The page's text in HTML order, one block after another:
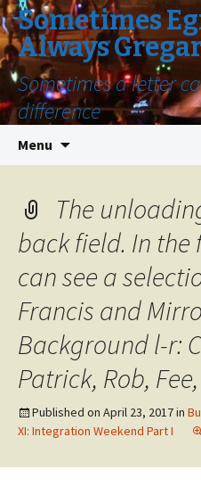
Sometimes
Always
Sometimes a letter
difference
Menu
The
back field. In
can see a
Francis and
Background l-r:
Patrick, Rob,
Published on April 23, 2017in
XI: Integration Weekend Part I